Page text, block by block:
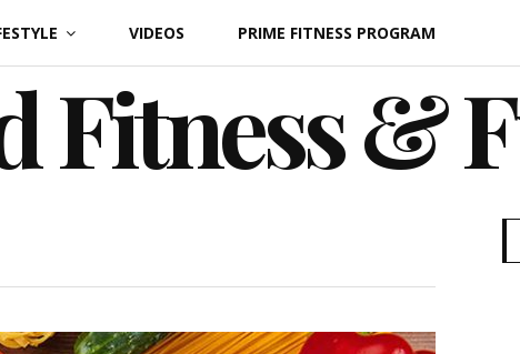
VIDEOS PRIME FITNESS PROGRAM
Fitness &